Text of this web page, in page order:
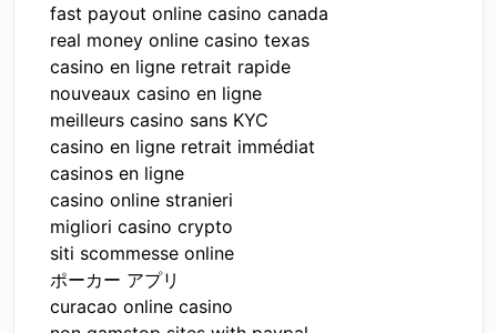
fast payout online casino canada
real money online casino texas
casino en ligne retrait rapide
nouveaux casino en ligne
meilleurs casino sans KYC
casino en ligne retrait immédiat
casinos en ligne
casino online stranieri
migliori casino crypto
siti scommesse online
ポーカー アプリ
curacao online casino